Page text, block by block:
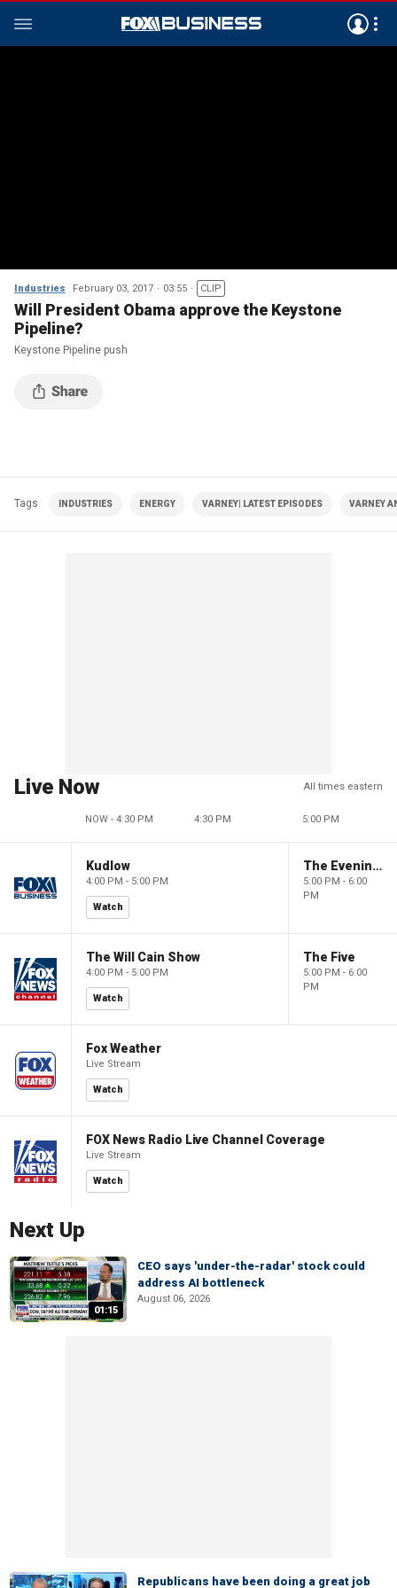
Industries February 03, 2017 03:55 CLIP
Will President Obama approve the Keystone
Pipeline?
Keystone Pipeline push
Tags INDUSTRIES ENERGY VARNEY| LATEST EPISODES VARNEY
Live Now All times eastern
NOW - 4:30 PM 4:30 PM 5:00 PM
Kudlow
4:00 PM - 5:00 PM
Watch
The Evening Edit with Elizabeth Macdonald
5:00 PM - 6:00
PM
The Will Cain Show
4:00 PM - 5:00 PM
Watch
The Five
5:00 PM - 6:00
PM
Fox Weather
Live Stream
Watch
FOX News Radio Live Channel Coverage
Live Stream
Watch
Next Up
01:15
CEO says 'under-the-radar' stock could
address AI bottleneck
August 06, 2026
Republicans have been doing a great job